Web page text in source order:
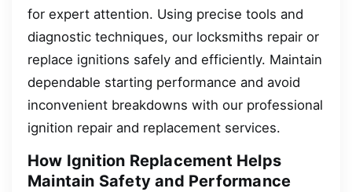
for expert attention. Using precise tools and
diagnostic techniques, our locksmiths repair or
replace ignitions safely and efficiently. Maintain
dependable starting performance and avoid
inconvenient breakdowns with our professional
ignition repair and replacement services.
How Ignition Replacement Helps
Maintain Safety and Performance